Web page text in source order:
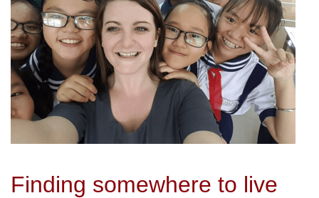
Finding somewhere to live